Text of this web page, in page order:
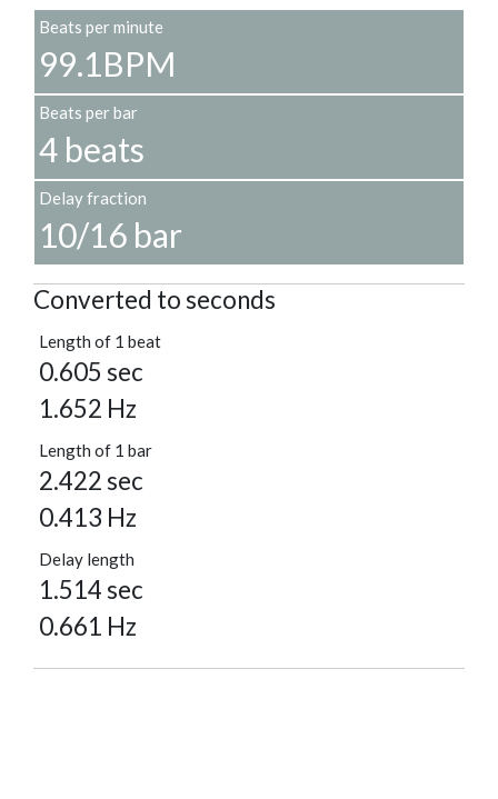
Beats per minute
99.1BPM
Beats per bar
4 beats
Delay fraction
10/16 bar
Converted to seconds
Length of 1 beat
0.605 sec
1.652 Hz
Length of 1 bar
2.422 sec
0.413 Hz
Delay length
1.514 sec
0.661 Hz